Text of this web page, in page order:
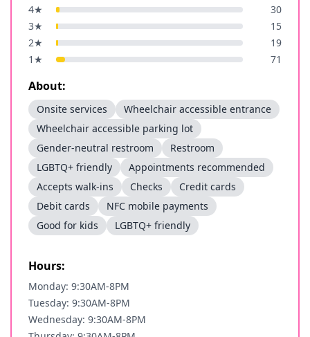
4★
30
3★
15
2★
19
1 ★ 71
About:
Onsite services
Wheelchair accessible entrance
Wheelchair accessible parking lot
Gender-neutral restroom
Restroom
LGBTQ+ friendly
Appointments recommended
Accepts walk-ins
Checks
Credit cards
Debit cards
NFC mobile payments
Good for kids
LGBTQ+ friendly
Hours:
Monday: 9:30AM-8PM
Tuesday: 9:30AM-8PM
Wednesday: 9:30AM-8PM